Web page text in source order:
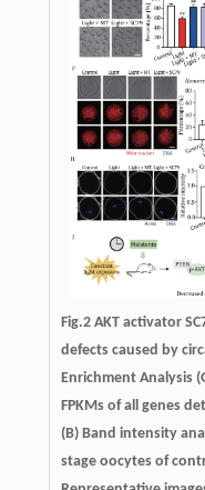
Fig.2 AKT activator
defects caused by
Enrichment Analysis
FPKMs of all genes
(B) Band intensity
stage oocytes of